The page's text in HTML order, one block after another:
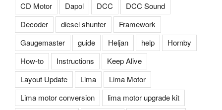
CD Motor
Dapol DCC
DCC Sound
Decoder
diesel shunter
Framework
Gaugemaster
guide Heljan help
Hornby
How-to
Instructions
Keep Alive
Layout Update
Lima
Lima Motor
Lima motor conversion
lima motor upgrade kit